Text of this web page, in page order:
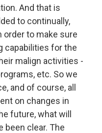
And that is
to continually,
order to make sure
capabilities for the
malign activities -
etc. So we
and of course, all
on changes in
future, what will
been clear. The